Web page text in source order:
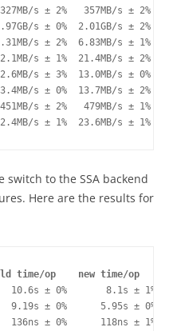
s ± 2%   357MB/s ± 2%
s ± 0%  2.01GB/s ± 2%
s ± 2%  6.83MB/s ± 1%
s ± 1%  21.4MB/s ± 2%
s ± 3%  13.0MB/s ± 0%
s ± 0%  13.7MB/s ± 2%
s ± 2%   479MB/s ± 1%
s ± 1%  23.6MB/s ± 1%
to the SSA backend
Here are the results for
op    new time/op
± 0%       8.1s ± 1%  -
± 0%      5.95s ± 0%  -
± 0%      118ns ± 1%  -